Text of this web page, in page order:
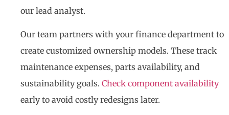
our lead analyst.
Our team partners with your finance department to
create customized ownership models. These track
maintenance expenses, parts availability, and
sustainability goals. Check component availability
early to avoid costly redesigns later.